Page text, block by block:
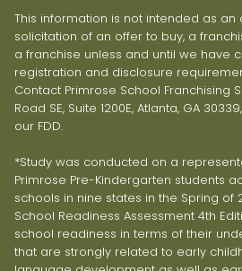
This information is not intended as an
solicitation of an offer to buy, a
a franchise unless and until we have
registration and disclosure
Contact Primrose School Franchising
Road SE, Suite 1200E, Atlanta, GA
our FDD.
*Study was conducted on a
Primrose Pre-Kindergarten students
schools in nine states in the Spring of
School Readiness Assessment 4th
school readiness in terms of their
that are strongly related to early